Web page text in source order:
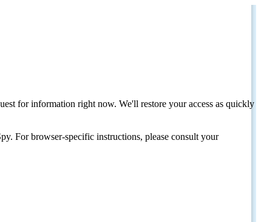
for information right now. We'll restore your access as quickly
For browser-specific instructions, please consult your